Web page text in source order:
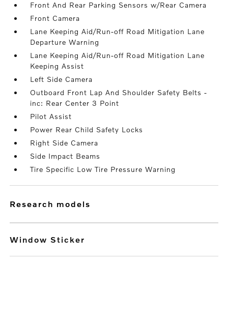
Front And Rear Parking Sensors w/Rear Camera
Front Camera
Lane Keeping Aid/Run-off Road Mitigation Lane
Departure Warning
Lane Keeping Aid/Run-off Road Mitigation Lane
Keeping Assist
Left Side Camera
Outboard Front Lap And Shoulder Safety Belts -
inc: Rear Center 3 Point
Pilot Assist
Power Rear Child Safety Locks
Right Side Camera
Side Impact Beams
Tire Specific Low Tire Pressure Warning
research models
Window Sticker